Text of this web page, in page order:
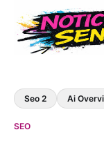
Seo 2 Ai
SEO